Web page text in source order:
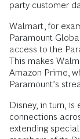
party customer
Walmart, for
Paramount
access to the
This makes
Amazon Prime,
Paramount’s
Disney, in turn,
connections
extending